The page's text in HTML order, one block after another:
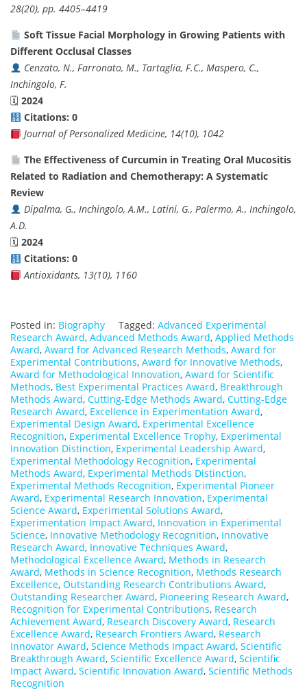
28(20), pp. 4405–4419
Soft Tissue Facial Morphology in Growing Patients with
Different Occlusal Classes
Cenzato, N., Farronato, M., Tartaglia, F.C., Maspero, C.,
Inchingolo, F.
🗓 2024
Citations: 0
Journal of Personalized Medicine, 14(10), 1042
The Effectiveness of Curcumin in Treating Oral Mucositis
Related to Radiation and Chemotherapy: A Systematic
Review
Dipalma, G., Inchingolo, A.M., Latini, G., Palermo, A., Inchingolo,
A.D.
🗓 2024
Citations: 0
Antioxidants, 13(10), 1160
Posted in: Biography Tagged: Advanced Experimental
Research Award, Advanced Methods Award, Applied Methods
Award, Award for Advanced Research Methods, Award for
Experimental Contributions, Award for Innovative Methods,
Award for Methodological Innovation, Award for Scientific
Methods, Best Experimental Practices Award, Breakthrough
Methods Award, Cutting-Edge Methods Award, Cutting-Edge
Research Award, Excellence in Experimentation Award,
Experimental Design Award, Experimental Excellence
Recognition, Experimental Excellence Trophy, Experimental
Innovation Distinction, Experimental Leadership Award,
Experimental Methodology Recognition, Experimental
Methods Award, Experimental Methods Distinction,
Experimental Methods Recognition, Experimental Pioneer
Award, Experimental Research Innovation, Experimental
Science Award, Experimental Solutions Award,
Experimentation Impact Award, Innovation in Experimental
Science, Innovative Methodology Recognition, Innovative
Research Award, Innovative Techniques Award,
Methodological Excellence Award, Methods in Research
Award, Methods in Science Recognition, Methods Research
Excellence, Outstanding Research Contributions Award,
Outstanding Researcher Award, Pioneering Research Award,
Recognition for Experimental Contributions, Research
Achievement Award, Research Discovery Award, Research
Excellence Award, Research Frontiers Award, Research
Innovator Award, Science Methods Impact Award, Scientific
Breakthrough Award, Scientific Excellence Award, Scientific
Impact Award, Scientific Innovation Award, Scientific Methods
Recognition